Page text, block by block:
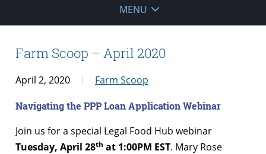
MENU
Farm Scoop – April 2020
April 2, 2020 Farm Scoop
Navigating the PPP Loan Application Webinar
Join us for a special Legal Food Hub webinar
Tuesday, April 28th at 1:00PM EST. Mary Rose